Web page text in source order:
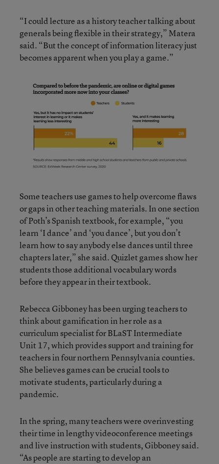
“I could lecture as a history teacher talking about
generals being flexible in their strategy,” Matera
said. “But the concept of information literacy just
becomes apparent when you play a game.”
Some teachers use games to help overcome flaws
or gaps in other teaching materials. In one section
of Poth’s Spanish textbook, for example, “you
learn ‘I dance’ and ‘you dance’, but you don’t
learn how to say anybody else dances until three
chapters later,” she said. Quizlet games show her
students those additional vocabulary words
before they appear in their textbook.
Rebecca Gibboney has been urging teachers to
think about gamification in her role as a
curriculum specialist for BLaST Intermediate
Unit 17, which provides support and training for
teachers in four northern Pennsylvania counties.
She believes games can be crucial tools to
motivate students, particularly during a
pandemic.
In the spring, many teachers were overinvesting
their time in lengthy videoconference meetings
and live instruction with students, Gibboney said.
“As people are starting to develop an